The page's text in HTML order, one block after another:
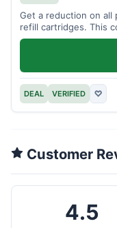
Get a reduction on all
refill cartridges. This
DEAL VERIFIED ♡
Customer
4.5